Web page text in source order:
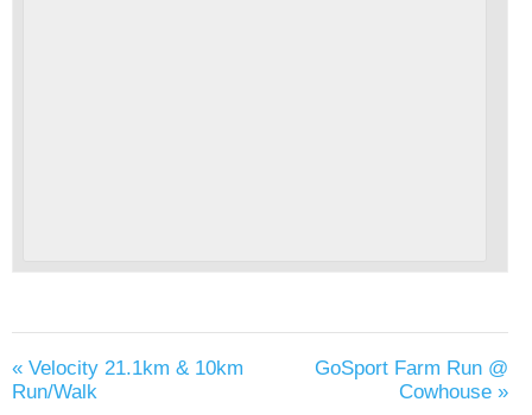
« Velocity 21.1km & 10km
Run/Walk
GoSport Farm Run @
Cowhouse »